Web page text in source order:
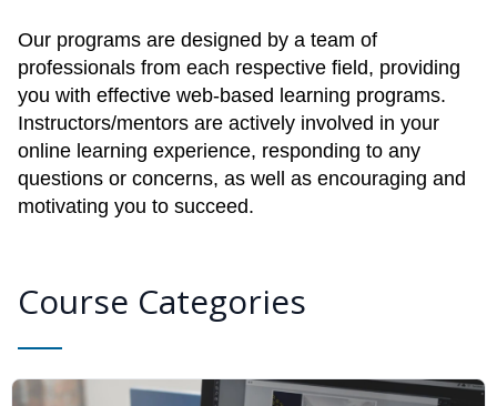
Our programs are designed by a team of
professionals from each respective field, providing
you with effective web-based learning programs.
Instructors/mentors are actively involved in your
online learning experience, responding to any
questions or concerns, as well as encouraging and
motivating you to succeed.
Course Categories